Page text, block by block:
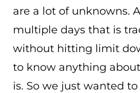
are a lot of unknowns.
multiple days that is
without hitting limit
to know anything
is. So we just wanted